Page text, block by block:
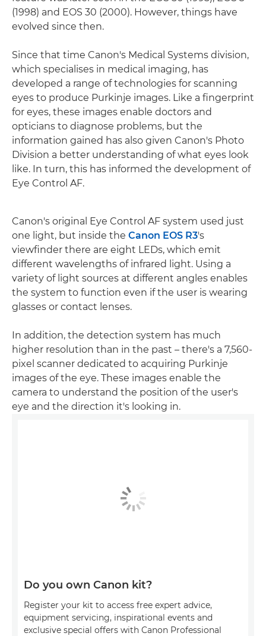
(1998) and EOS 30 (2000). However, things have
evolved since then.
Since that time Canon's Medical Systems division,
which specialises in medical imaging, has
developed a range of technologies for scanning
eyes to produce Purkinje images. Like a fingerprint
for eyes, these images enable doctors and
opticians to diagnose problems, but the
information gained has also given Canon's Photo
Division a better understanding of what eyes look
like. In turn, this has informed the development of
Eye Control AF.
Canon's original Eye Control AF system used just
one light, but inside the Canon EOS R3's
viewfinder there are eight LEDs, which emit
different wavelengths of infrared light. Using a
variety of light sources at different angles enables
the system to function even if the user is wearing
glasses or contact lenses.
In addition, the detection system has much
higher resolution than in the past – there's a 7,560-
pixel scanner dedicated to acquiring Purkinje
images of the eye. These images enable the
camera to understand the position of the user's
eye and the direction it's looking in.
Do you own Canon kit?
Register your kit to access free expert advice,
equipment servicing, inspirational events and
exclusive special offers with Canon Professional